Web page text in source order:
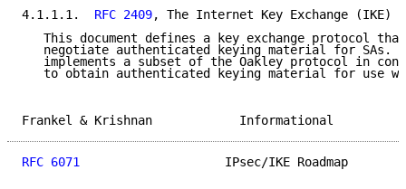
4.1.1.1. RFC 2409, The Internet Key Exchange (IKE)
This document defines a key exchange protocol
negotiate authenticated keying material for SAs.
implements a subset of the Oakley protocol in
to obtain authenticated keying material for use
Frankel & Krishnan
RFC 6071
IPsec/IKE Roadmap